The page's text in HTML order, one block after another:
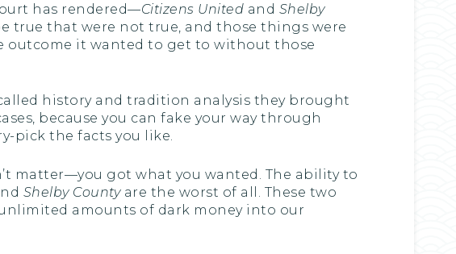
has rendered—Citizens United and Shelby
true that were not true, and those things were
outcome it wanted to get to without those
history and tradition analysis they brought
because you can fake your way through
pick the facts you like.
matter—you got what you wanted. The ability to
Shelby Countyare the worst of all. These two
amounts of dark money into our